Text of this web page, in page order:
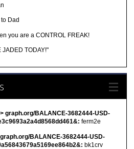
Dad
you are a CONTROL FREAK!
JADED TODAY!"
graph.org/BALANCE-3682444-USD-
ferm2e
BALANCE-3682444-USD-
bk1crv